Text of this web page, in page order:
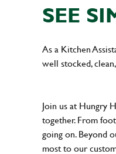
SEE
As a Kitchen
well stocked,
Join us at Hungry
together. From
going on. Beyond
most to our